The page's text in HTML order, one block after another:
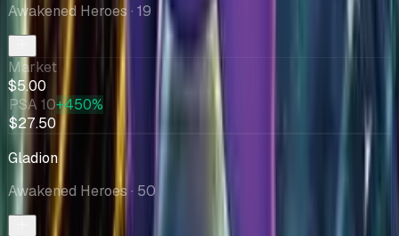
Awakened Heroes · 19
Market
$5.00
PSA 10+450%
$27.50
Gladion
Awakened Heroes · 50